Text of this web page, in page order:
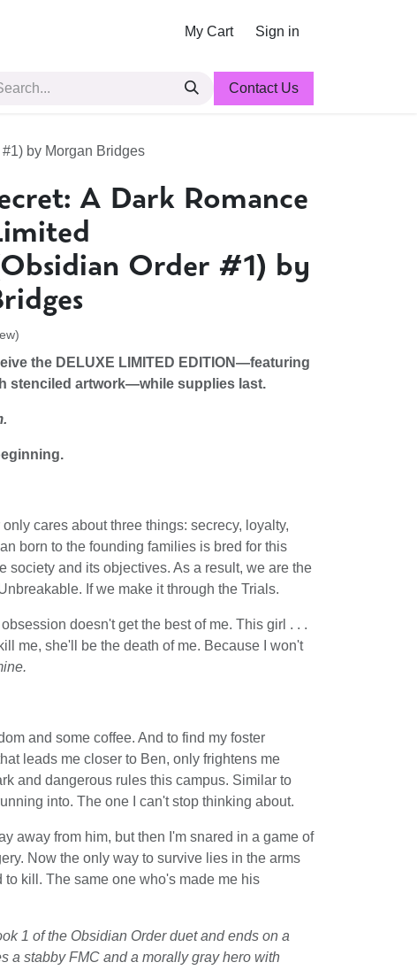
My Cart Sign in
Contact Us
by Morgan Bridges
A Dark Romance
Order #1) by
the DELUXE LIMITED EDITION―featuring
stenciled artwork―while supplies last.
cares about three things: secrecy, loyalty,
born to the founding families is bred for this
society and its objectives. As a result, we are the
If we make it through the Trials.
obsession doesn't get the best of me. This girl . . .
me, she'll be the death of me. Because I won't
and some coffee. And to find my foster
leads me closer to Ben, only frightens me
and dangerous rules this campus. Similar to
into. The one I can't stop thinking about.
away from him, but then I'm snared in a game of
Now the only way to survive lies in the arms
to kill. The same one who's made me his
1 of the Obsidian Order duet and ends on a
a stabby FMC and a morally gray hero with